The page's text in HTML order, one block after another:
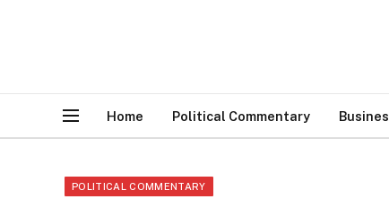
Home Political Commentary
POLITICAL COMMENTARY